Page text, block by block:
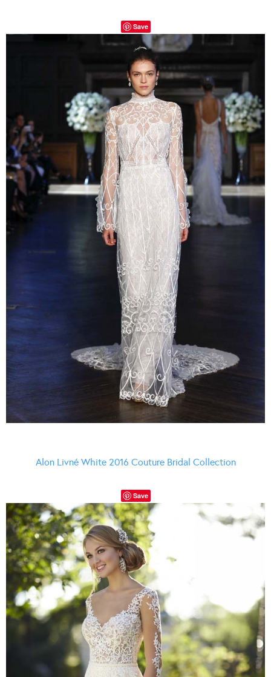
Save
Alon Livné White 2016 Couture Bridal Collection
Save